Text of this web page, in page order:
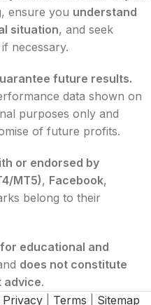
ensure you understand
situation, and seek
if necessary.
future results.
data shown on
purposes only and
of future profits.
or endorsed by
MT5), Facebook,
belong to their
for educational and
does not constitute
advice.
Privacy Terms Sitemap